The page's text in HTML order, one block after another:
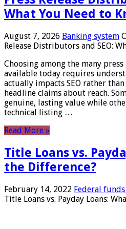
What You Need to
August 7, 2026 Banking system
Release Distributors and SEO:
Choosing among the many
available today requires
actually impacts SEO rather
headline claims about reach.
genuine, lasting value while
technical listing …
Read More »
Title Loans vs.
the Difference?
February 14, 2022 Federal
Title Loans vs. Payday Loans: